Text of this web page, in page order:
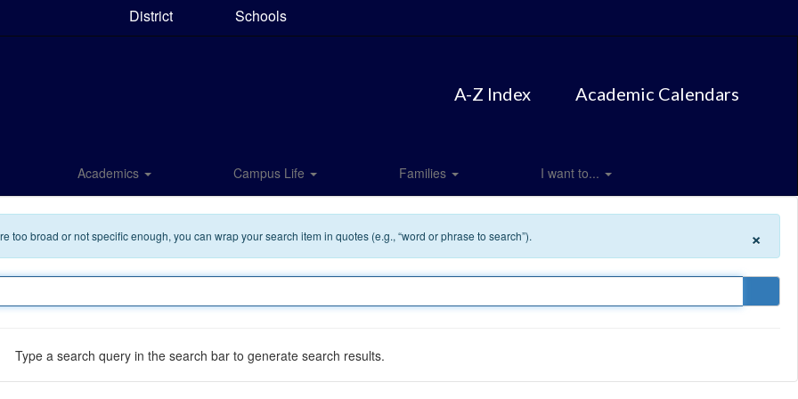
District Schools
A-Z Index Academic Calendars
Academics Campus Life Families I want to...
too broad or not specific enough, you can wrap your search item in quotes (e.g., “word or phrase to search”). ×
Type a search query in the search bar to generate search results.